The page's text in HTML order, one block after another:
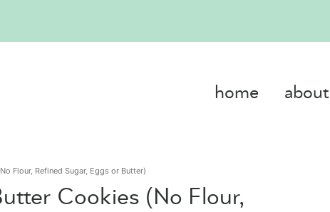
home about
Flour, Refined Sugar, Eggs or Butter)
Cookies (No Flour,